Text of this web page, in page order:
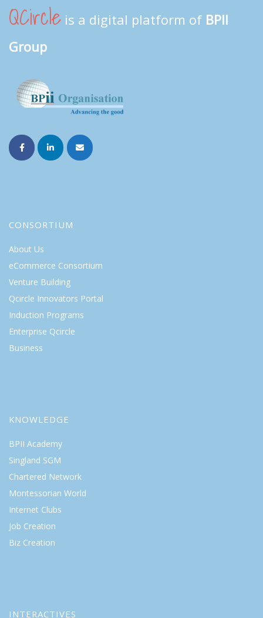
QCircle is a digital platform of BPII
Group
CONSORTIUM
About Us
eCommerce Consortium
Venture Building
Qcircle Innovators Portal
Induction Programs
Enterprise Qcircle
Business
KNOWLEDGE
BPII Academy
Singland SGM
Chartered Network
Montessorian World
Internet Clubs
Job Creation
Biz Creation
INTERACTIVES